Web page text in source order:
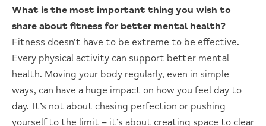
What is the most important thing you wish to
share about fitness for better mental health?
Fitness doesn’t have to be extreme to be effective.
Every physical activity can support better mental
health. Moving your body regularly, even in simple
ways, can have a huge impact on how you feel day to
day. It’s not about chasing perfection or pushing
yourself to the limit – it’s about creating space to clear